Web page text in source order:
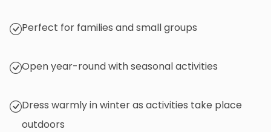
Perfect for families and small groups
Open year-round with seasonal activities
Dress warmly in winter as activities take place
outdoors